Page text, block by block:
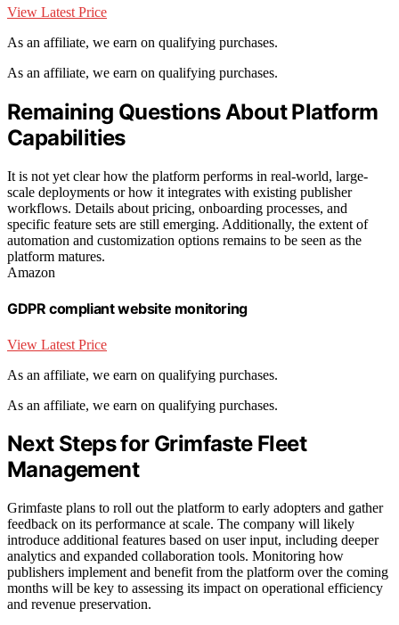
View Latest Price
As an affiliate, we earn on qualifying purchases.
As an affiliate, we earn on qualifying purchases.
Remaining Questions About Platform
Capabilities
It is not yet clear how the platform performs in real-world, large-
scale deployments or how it integrates with existing publisher
workflows. Details about pricing, onboarding processes, and
specific feature sets are still emerging. Additionally, the extent of
automation and customization options remains to be seen as the
platform matures.
Amazon
GDPR compliant website monitoring
View Latest Price
As an affiliate, we earn on qualifying purchases.
As an affiliate, we earn on qualifying purchases.
Next Steps for Grimfaste Fleet
Management
Grimfaste plans to roll out the platform to early adopters and gather
feedback on its performance at scale. The company will likely
introduce additional features based on user input, including deeper
analytics and expanded collaboration tools. Monitoring how
publishers implement and benefit from the platform over the coming
months will be key to assessing its impact on operational efficiency
and revenue preservation.